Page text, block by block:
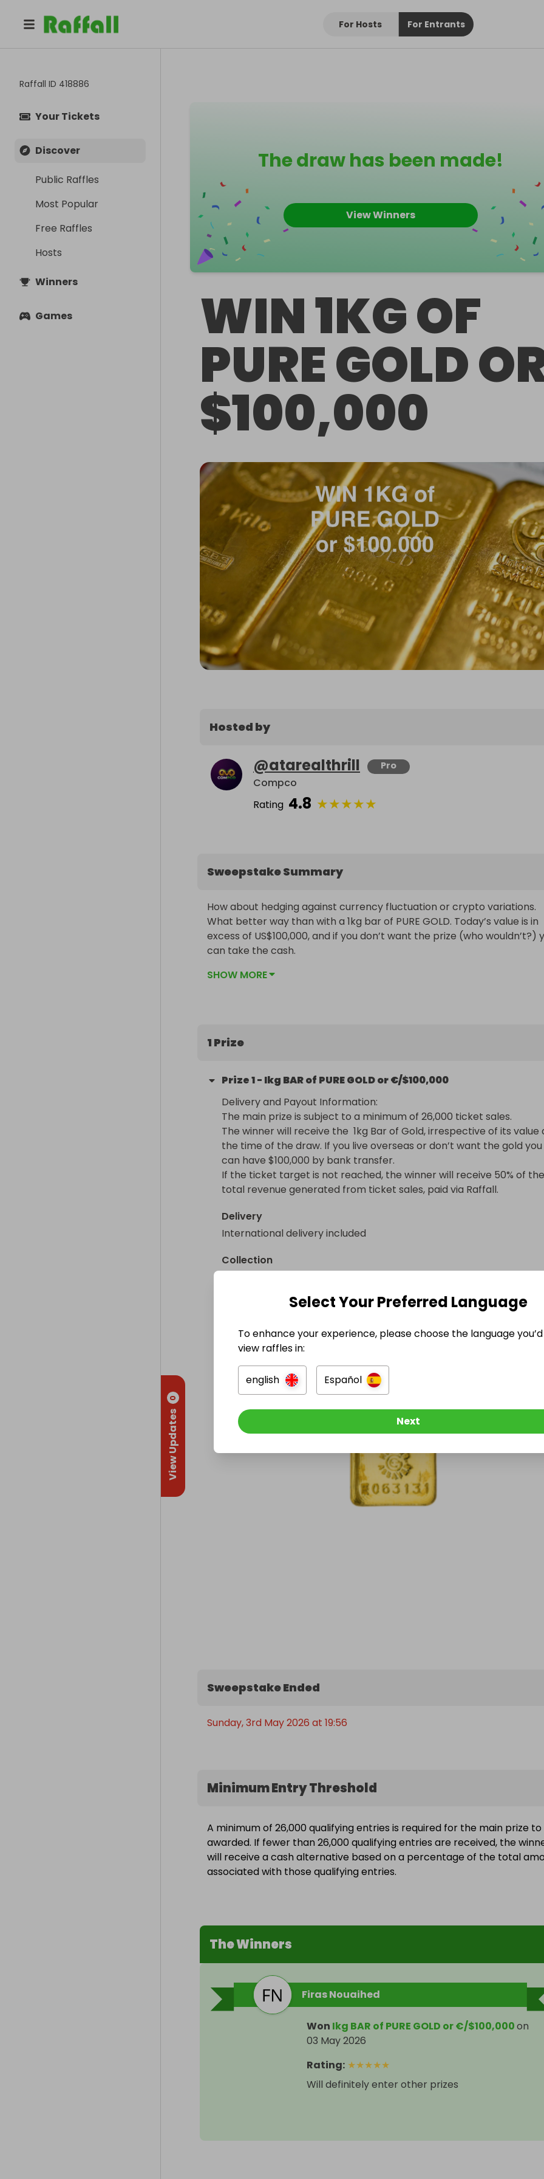
For Hosts For Entrants
Raffall ID 418886
Your Tickets
Discover
Public Raffles
Most Popular
Free Raffles
Hosts
Winners
Games
View Updates
0
The draw has been made!
View Winners
WIN 1KG OF
PURE GOLD
$100,000
Hosted by
@atarealthrill Pro
Compco
Rating 4.8 ★★★★★
Sweepstake Summary
How about hedging against currency fluctuation or crypto variations.
What better way than with a 1kg bar of PURE GOLD. Today’s value is in
excess of US$100,000, and if you don’t want the prize (who wouldn’t?)
can take the cash.
these can change at any time.
SHOW MORE
1 Prize
Prize1- Ikg BAR of PURE GOLD or €/$100,000
Delivery and Payout Information:
The main prize is subject to a minimum of 26,000 ticket sales.
The winner will receive the  1kg Bar of Gold, irrespective of its value
the time of the draw. If you live overseas or don’t want the gold you
can have $100,000 by bank transfer.
If the ticket target is not reached, the winner will receive 50% of the
total revenue generated from ticket sales, paid via Raffall.
Delivery
International delivery included
Collection
Sweepstake Ended
Sunday, 3rd May 2026 at 19:56
Minimum Entry Threshold
A minimum of 26,000 qualifying entries is required for the main prize
awarded. If fewer than 26,000 qualifying entries are received, the
will receive a cash alternative based on a percentage of the total
associated with those qualifying entries.
The Winners
Firas Nouaihed
Won Ikg BAR of PURE GOLD or €/$100,000on
03 May 2026
Rating: ★★★★★
Will definitely enter other prizes
Select Your Preferred Language
To enhance your experience, please choose the language
view raffles in:
english Español
Next